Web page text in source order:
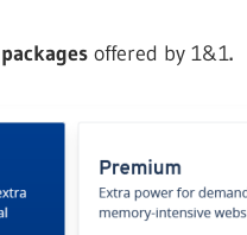
offered by 1&1.